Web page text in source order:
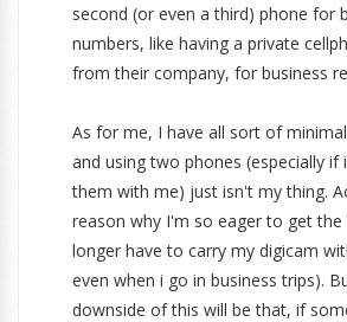
second (or even a third) phone for
numbers, like having a private
from their company, for business
As for me, I have all sort of
and using two phones (especially
them with me) just isn't my thing.
reason why I'm so eager to get the
longer have to carry my digicam
even when i go in business trips).
downside of this will be that, if